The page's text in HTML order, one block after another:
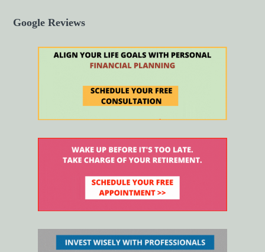
Google Reviews